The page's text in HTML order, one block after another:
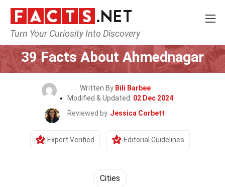
Turn Your Curiosity Into Discovery
Home World Cities
39 Facts About Ahmednagar
Written By Bili Barbee
Modified & Updated: 02 Dec 2024
Reviewed by Jessica Corbett
Expert Verified Editorial Guidelines
Cities